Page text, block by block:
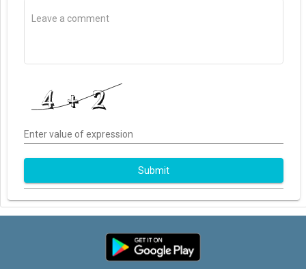
Enter value of expression
Submit